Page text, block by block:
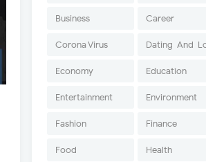
Business Career
Corona Virus
Economy Education
Entertainment Environment
Fashion Finance
Food Health